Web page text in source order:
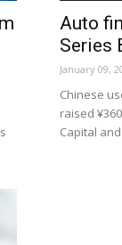
Auto
Series
January 09,
Chinese
raised
Capital